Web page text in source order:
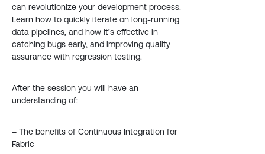
can revolutionize your development process.
Learn how to quickly iterate on long-running
data pipelines, and how it’s effective in
catching bugs early, and improving quality
assurance with regression testing.
After the session you will have an
understanding of:
– The benefits of Continuous Integration for
Fabric